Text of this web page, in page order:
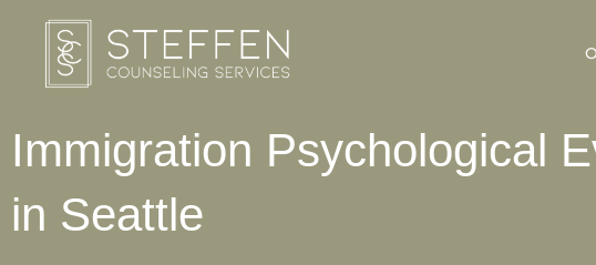
content
Immigration Psychological
in Seattle